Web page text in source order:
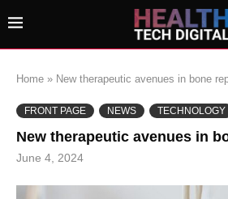
Home » New therapeutic avenues in bone
FRONT PAGE NEWS TECHNOLOGY
New therapeutic avenues in
June 4, 2024